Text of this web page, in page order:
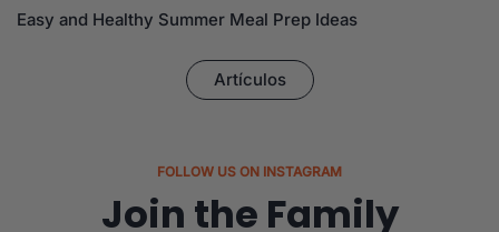
Easy and Healthy Summer Meal Prep Ideas
Artículos
FOLLOW US ON INSTAGRAM
Join the Family